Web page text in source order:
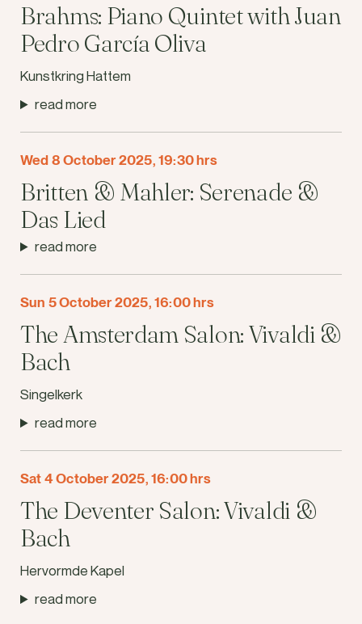
Brahms: Piano Quintet with Juan
Pedro García Oliva
Kunstkring Hattem
read more
Wed 8 October 2025, 19:30 hrs
Britten & Mahler: Serenade &
Das Lied
read more
Sun 5 October 2025, 16:00 hrs
The Amsterdam Salon: Vivaldi &
Bach
Singelkerk
read more
Sat 4 October 2025, 16:00 hrs
The Deventer Salon: Vivaldi &
Bach
Hervormde Kapel
read more